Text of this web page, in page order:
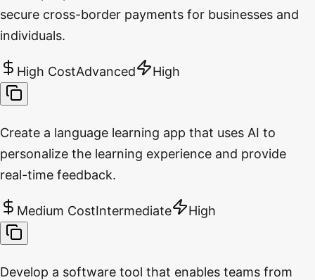
secure cross-border payments for businesses and
individuals.
High CostAdvanced High
Create a language learning app that uses AI to
personalize the learning experience and provide
real-time feedback.
Medium CostIntermediate High
Develop a software tool that enables teams from